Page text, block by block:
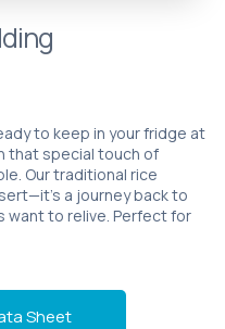
to keep in your fridge at
that special touch of
Our traditional rice
a journey back to
want to relive. Perfect for
Sheet